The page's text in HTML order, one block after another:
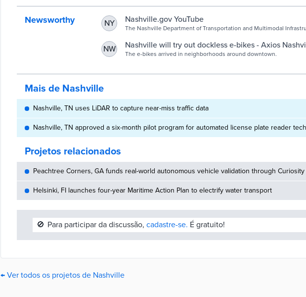
Micromobility Providers Bird, Lime,
and Spin are partnering on...
Newsworthy NY Nashville.gov YouTube
The Nashville Department of Transportation and Multimodal
NW Nashville will try out dockless e-bikes - Axios
The e-bikes arrived in neighborhoods around downtown.
Mais de Nashville
Nashville, TN uses LiDAR to capture near-miss traffic data
Nashville, TN approved a six-month pilot program for automated license plate reader
Projetos relacionados
Peachtree Corners, GA funds real-world autonomous vehicle validation through Curiosity
Helsinki, FI launches four-year Maritime Action Plan to electrify water transport
🚫 Para participar da discussão, cadastre-se. É gratuito!
← Ver todos os projetos de Nashville